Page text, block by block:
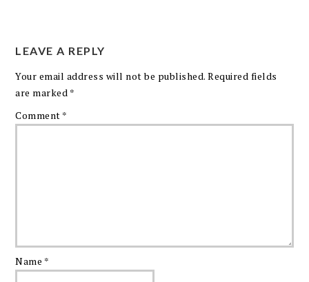
LEAVE A REPLY
Your email address will not be published. Required fields
are marked *
Comment *
Name *